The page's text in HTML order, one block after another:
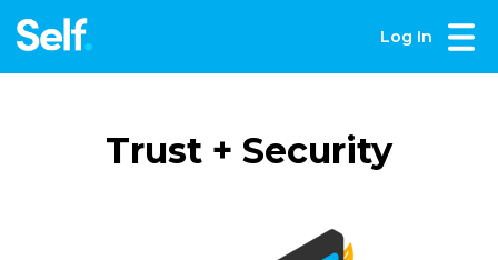
Log In
Trust + Security